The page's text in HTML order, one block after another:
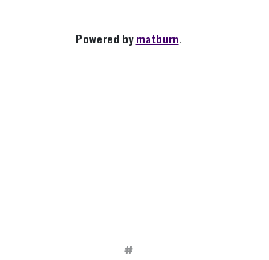
Powered bymatburn.
#